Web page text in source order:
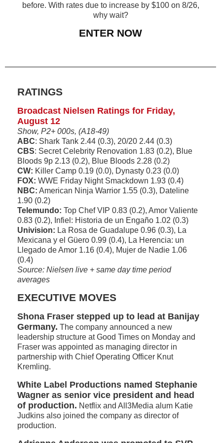
before. With rates due to increase by $100 on 8/26,
why wait?
ENTER NOW
RATINGS
Broadcast Nielsen Ratings for Friday,
August 12
Show, P2+ 000s, (A18-49)
ABC: Shark Tank 2.44 (0.3), 20/20 2.44 (0.3)
CBS: Secret Celebrity Renovation 1.83 (0.2), Blue
Bloods 9p 2.13 (0.2), Blue Bloods 2.28 (0.2)
CW: Killer Camp 0.19 (0.0), Dynasty 0.23 (0.0)
FOX: WWE Friday Night Smackdown 1.93 (0.4)
NBC: American Ninja Warrior 1.55 (0.3), Dateline
1.90 (0.2)
Telemundo: Top Chef VIP 0.83 (0.2), Amor Valiente
0.83 (0.2), Infiel: Historia de un Engaño 1.02 (0.3)
Univision: La Rosa de Guadalupe 0.96 (0.3), La
Mexicana y el Güero 0.99 (0.4), La Herencia: un
Llegado de Amor 1.16 (0.4), Mujer de Nadie 1.06
(0.4)
Source: Nielsen live + same day time period
averages
EXECUTIVE MOVES
Shona Fraser stepped up to lead at Banijay
Germany. The company announced a new
leadership structure at Good Times on Monday and
Fraser was appointed as managing director in
partnership with Chief Operating Officer Knut
Kremling.
White Label Productions named Stephanie
Wagner as senior vice president and head
of production. Netflix and All3Media alum Katie
Judkins also joined the company as director of
production.